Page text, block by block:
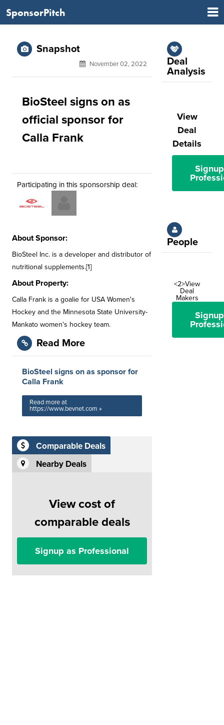
SponsorPitch
Snapshot
November 02, 2022
BioSteel signs on as
official sponsor for
Calla Frank
Participating in this sponsorship deal:
About Sponsor:
BioSteel Inc. is a developer and distributor of
nutritional supplements.[1]
About Property:
Calla Frank is a goalie for USA Women's
Hockey and the Minnesota State University-
Mankato women's hockey team.
Read More
BioSteel signs on as sponsor for
Calla Frank
Read more at
https://www.bevnet.com »
Comparable Deals
Nearby Deals
View cost of
comparable deals
Signup as Professional
Deal
Analysis
View
Deal
Details
People
<2>View
Deal
Makers